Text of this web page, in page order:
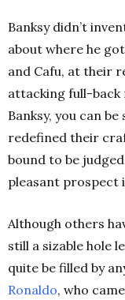
Banksy didn’t
about where he
and Cafu, at their
attacking full-back
Banksy, you can
redefined their
bound to be
pleasant prospect
Although others
still a sizable hole
quite be filled by
Ronaldo, who